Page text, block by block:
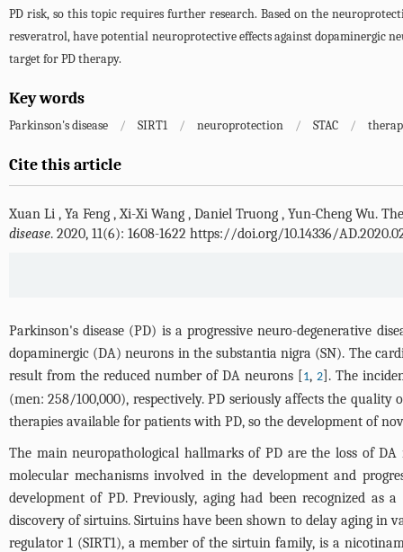
PD risk, so this topic requires further research. Based on the
resveratrol, have potential neuroprotective effects against dopaminergic
target for PD therapy.
Key words
Parkinson's disease / SIRT1 / neuroprotection / STAC /
Cite this article
Xuan Li , Ya Feng ,Xi-Xi Wang , Daniel Truong , Yun-Cheng Wu.
disease. 2020, 11(6): 1608-1622 https://doi.org/10.14336/
Parkinson's disease (PD) is a progressive neuro-degenerative
dopaminergic (DA) neurons in the substantia nigra (SN). The
result from the reduced number of DA neurons [1,2]. The
(men: 258/100,000), respectively. PD seriously affects the
therapies available for patients with PD, so the development of
The main neuropathological hallmarks of PD are the loss of
molecular mechanisms involved in the development and
development of PD. Previously, aging had been recognized
discovery of sirtuins. Sirtuins have been shown to delay aging in
regulator 1 (SIRT1), a member of the sirtuin family, is a